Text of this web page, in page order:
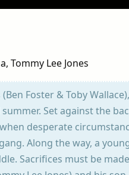
Tommy Lee Jones
Foster & Toby
Set against the
desperate
Along the way, a
Sacrifices must be